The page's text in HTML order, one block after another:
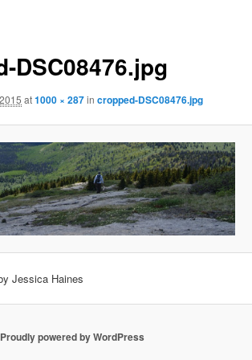
DSC08476.jpg
at1000 × 287incropped-DSC08476.jpg
Jessica Haines
Proudly powered by WordPress